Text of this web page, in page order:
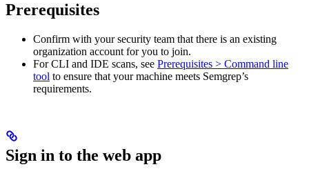
Prerequisites
Confirm with your security team that there is an existing
organization account for you to join.
For CLI and IDE scans, see Prerequisites > Command line
tool to ensure that your machine meets Semgrep’s
requirements.
Sign in to the web app